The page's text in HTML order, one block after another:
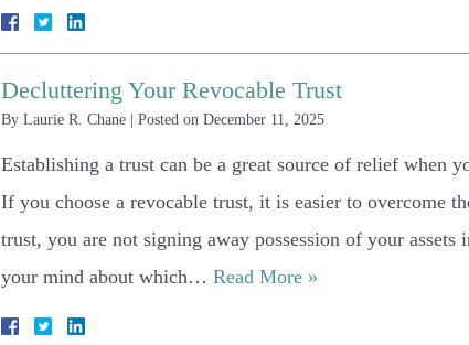
Decluttering Your Revocable Trust
By Laurie R. Chane | Posted on December 11, 2025
Establishing a trust can be a great source of relief when
If you choose a revocable trust, it is easier to overcome
trust, you are not signing away possession of your
your mind about which… Read More »